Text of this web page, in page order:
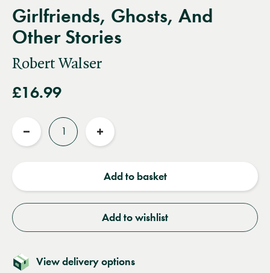
Girlfriends, Ghosts, And
Other Stories
Robert Walser
£16.99
Reduce
Increase
Add to basket
Add to wishlist
View delivery options